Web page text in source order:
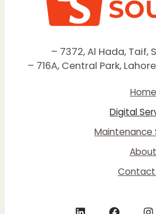
– 7372, Al Hada, Taif,
– 716A, Central Park,
Home
Digital
Maintenance
About
Contact